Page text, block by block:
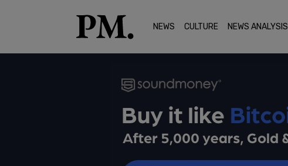
NEWS CULTURE NEWS ANALYSIS